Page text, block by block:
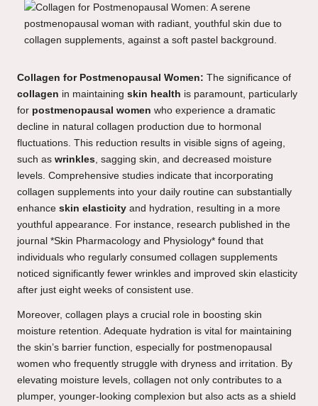
Collagen for Postmenopausal Women: The significance of
collagen in maintaining skin health is paramount, particularly
for postmenopausal women who experience a dramatic
decline in natural collagen production due to hormonal
fluctuations. This reduction results in visible signs of ageing,
such as wrinkles , sagging skin, and decreased moisture
levels. Comprehensive studies indicate that incorporating
collagen supplements into your daily routine can substantially
enhance skin elasticity and hydration, resulting in a more
youthful appearance. For instance, research published in the
journal *Skin Pharmacology and Physiology* found that
individuals who regularly consumed collagen supplements
noticed significantly fewer wrinkles and improved skin elasticity
after just eight weeks of consistent use.
Moreover, collagen plays a crucial role in boosting skin
moisture retention. Adequate hydration is vital for maintaining
the skin’s barrier function, especially for postmenopausal
women who frequently struggle with dryness and irritation. By
elevating moisture levels, collagen not only contributes to a
plumper, younger-looking complexion but also acts as a shield